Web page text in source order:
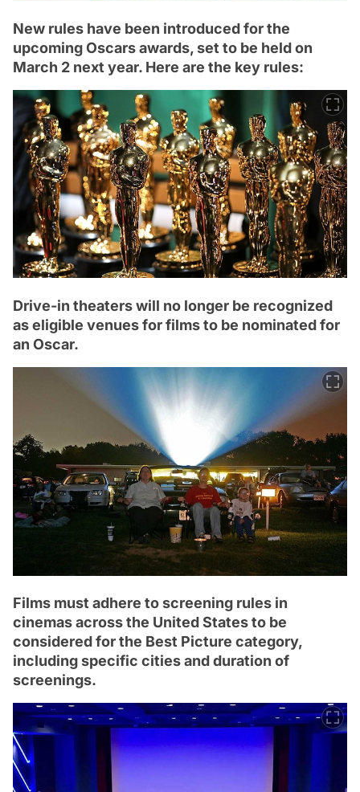
New rules have been introduced for the
upcoming Oscars awards, set to be held on
March 2 next year. Here are the key rules:
Drive-in theaters will no longer be recognized
as eligible venues for films to be nominated for
an Oscar.
Films must adhere to screening rules in
cinemas across the United States to be
considered for the Best Picture category,
including specific cities and duration of
screenings.